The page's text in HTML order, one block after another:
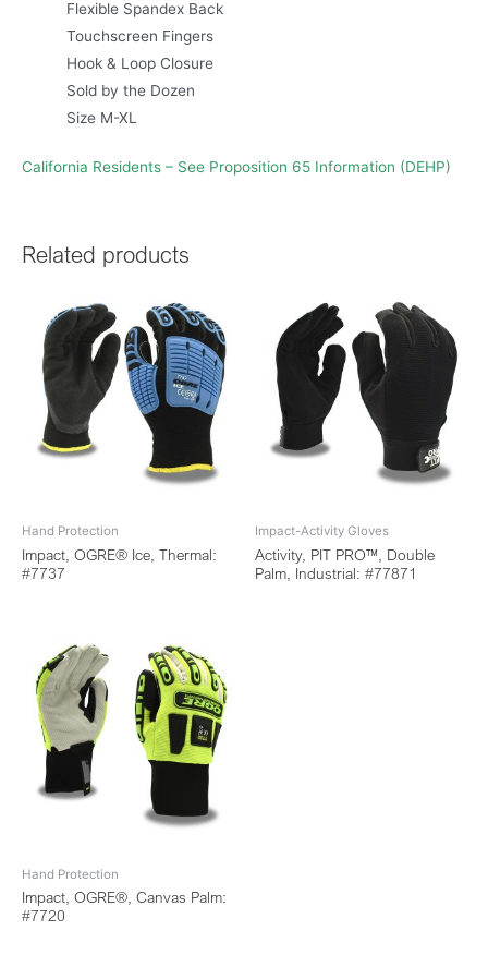
Flexible Spandex Back
Touchscreen Fingers
Hook & Loop Closure
Sold by the Dozen
Size M-XL
California Residents – See Proposition 65 Information (DEHP)
Related products
Hand Protection
Impact, OGRE® Ice, Thermal:
#7737
Impact-Activity Gloves
Activity, PIT PRO™, Double
Palm, Industrial: #77871
Hand Protection
Impact, OGRE®, Canvas Palm:
#7720